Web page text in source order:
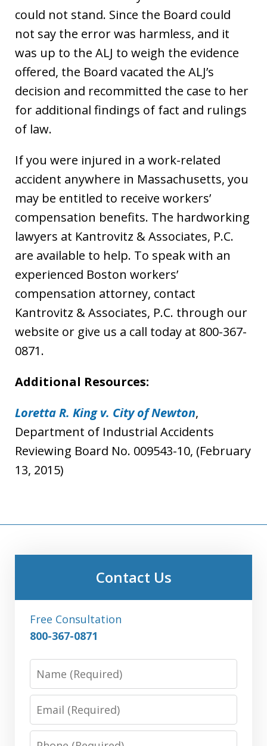
could not stand. Since the Board could
not say the error was harmless, and it
was up to the ALJ to weigh the evidence
offered, the Board vacated the ALJ’s
decision and recommitted the case to her
for additional findings of fact and rulings
of law.
If you were injured in a work-related
accident anywhere in Massachusetts, you
may be entitled to receive workers’
compensation benefits. The hardworking
lawyers at Kantrovitz & Associates, P.C.
are available to help. To speak with an
experienced Boston workers’
compensation attorney, contact
Kantrovitz & Associates, P.C. through our
website or give us a call today at 800-367-
0871.
Additional Resources:
Loretta R. King v. City of Newton,
Department of Industrial Accidents
Reviewing Board No. 009543-10, (February
13, 2015)
Contact Us
Free Consultation
800-367-0871
Name
Email
Phone